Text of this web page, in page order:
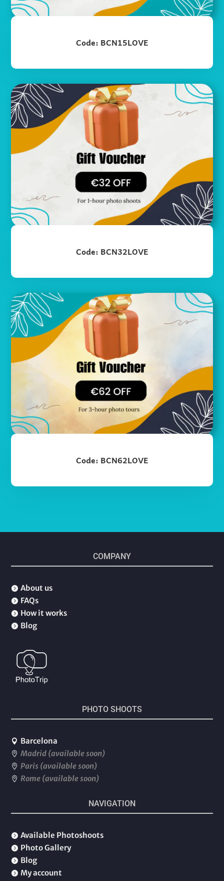
Code: BCN15LOVE
Code: BCN32LOVE
Code: BCN62LOVE
COMPANY
 About us
 FAQs
 How it works
 Blog
PHOTO SHOOTS
 Barcelona
 Madrid (available soon)
 Paris (available soon)
 Rome (available soon)
NAVIGATION
 Available Photoshoots
 Photo Gallery
 Blog
 My account